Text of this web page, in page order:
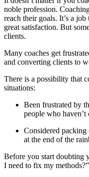
noble profession.
reach their goals. It’s a
great satisfaction. But
clients.
Many coaches get
and converting clients to
There is a possibility that
situations:
Been frustrated by
people who
Considered packing
at the end of the
Before you start doubting
I need to fix my methods?”